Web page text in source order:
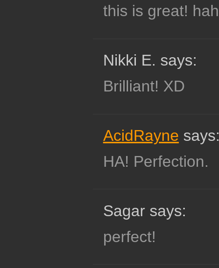
this is great!
Nikki E. says:
Brilliant! XD
AcidRayne
HA! Perfection.
Sagar says:
perfect!